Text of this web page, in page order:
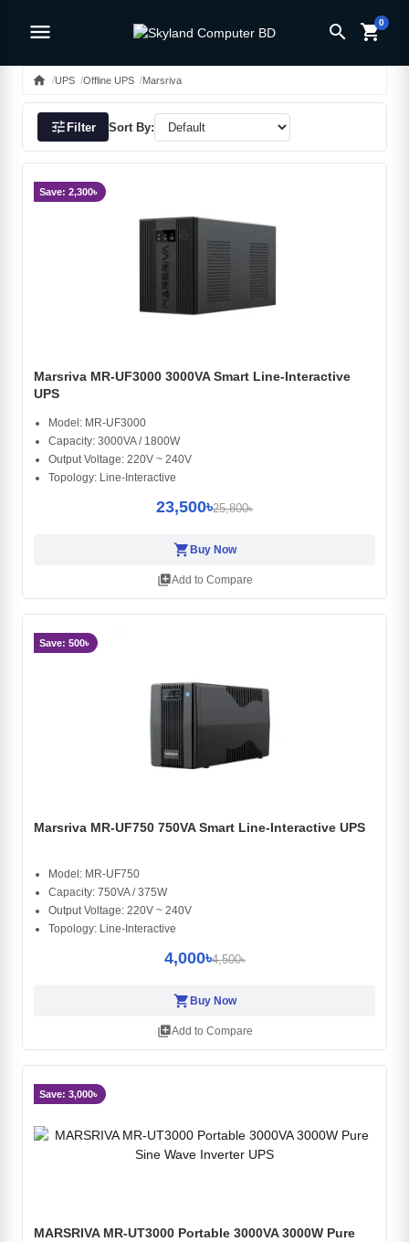
menu search shopping_cart0
home UPS Offline UPS Marsriva
tuneFilter Sort By:
Save: 2,300৳
Marsriva MR-UF3000 3000VA Smart Line-Interactive
UPS
Model: MR-UF3000
Capacity: 3000VA / 1800W
Output Voltage: 220V ~ 240V
Topology: Line-Interactive
23,500৳25,800৳
shopping_cart Buy Now
library_addAdd to Compare
Save: 500৳
Marsriva MR-UF750 750VA Smart Line-Interactive UPS
Model: MR-UF750
Capacity: 750VA / 375W
Output Voltage: 220V ~ 240V
Topology: Line-Interactive
4,000৳4,500৳
shopping_cart Buy Now
library_addAdd to Compare
Save: 3,000৳
MARSRIVA MR-UT3000 Portable 3000VA 3000W Pure